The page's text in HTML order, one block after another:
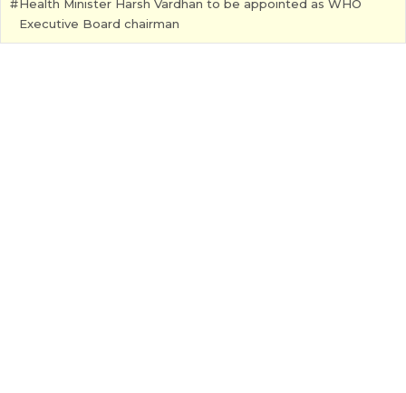
Health Minister Harsh Vardhan to be appointed as WHO
Executive Board chairman